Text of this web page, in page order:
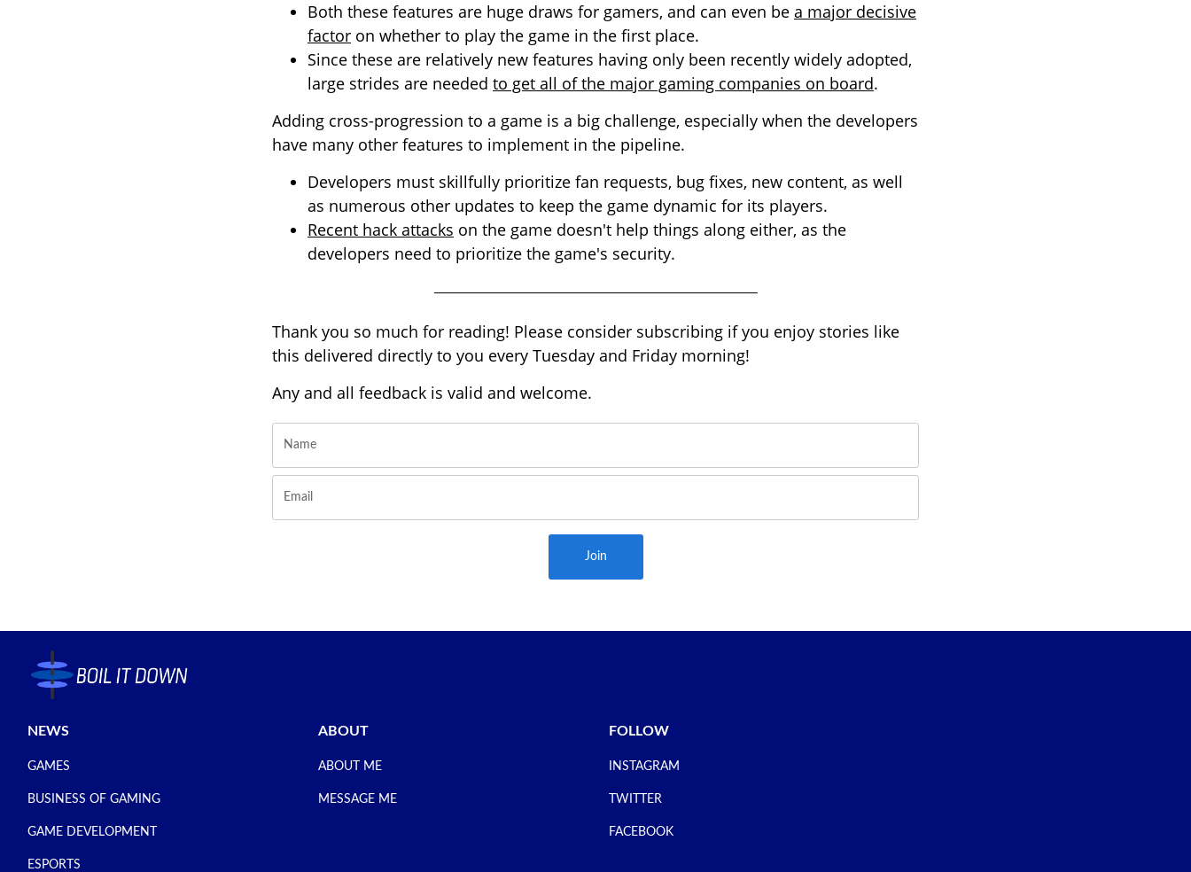
Both these features are huge draws for gamers, and can even be a major decisive
factor on whether to play the game in the first place.
Since these are relatively new features having only been recently widely adopted,
large strides are needed to get all of the major gaming companies on board.
Adding cross-progression to a game is a big challenge, especially when the developers
have many other features to implement in the pipeline.
Developers must skillfully prioritize fan requests, bug fixes, new content, as well
as numerous other updates to keep the game dynamic for its players.
Recent hack attacks on the game doesn't help things along either, as the
developers need to prioritize the game's security.
Thank you so much for reading! Please consider subscribing if you enjoy stories like
this delivered directly to you every Tuesday and Friday morning!
Any and all feedback is valid and welcome.
Join
NEWS
GAMES
BUSINESS OF GAMING
GAME DEVELOPMENT
ESPORTS
ABOUT
ABOUT ME
MESSAGE ME
FOLLOW
INSTAGRAM
TWITTER
FACEBOOK